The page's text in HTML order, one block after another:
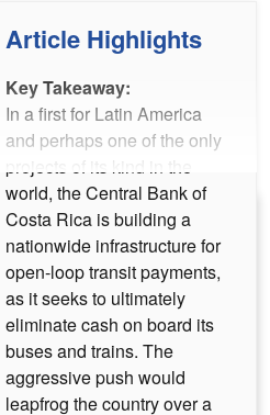
Article Highlights
Key Takeaway:
In a first for Latin America
and perhaps one of the only
projects of its kind in the
world, the Central Bank of
Costa Rica is building a
nationwide infrastructure for
open-loop transit payments,
as it seeks to ultimately
eliminate cash on board its
buses and trains. The
aggressive push would
leapfrog the country over a